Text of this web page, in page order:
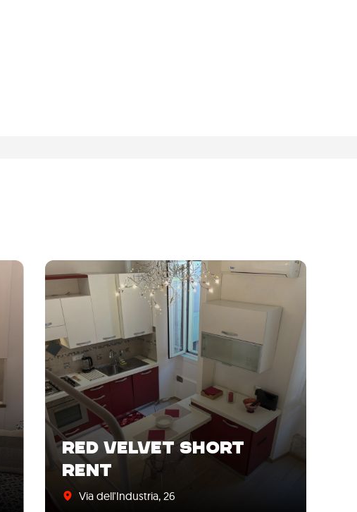
RED VELVET SHORT
RENT
Via dell'Industria, 26